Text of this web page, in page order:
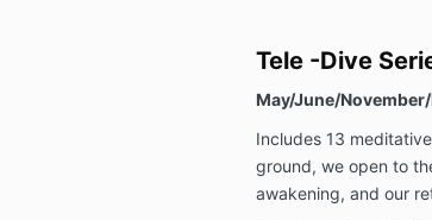
Tele -Dive
May/June/
Includes 13
ground, we open to
awakening, and our